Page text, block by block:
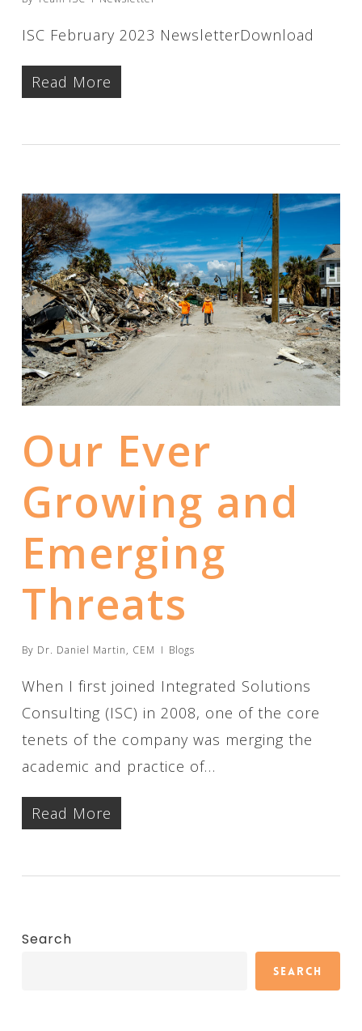
ISC February 2023 NewsletterDownload
Read More
Our Ever
Growing and
Emerging
Threats
By Dr. Daniel Martin, CEM Blogs
When I first joined Integrated Solutions
Consulting (ISC) in 2008, one of the core
tenets of the company was merging the
academic and practice of…
Read More
Search
Search